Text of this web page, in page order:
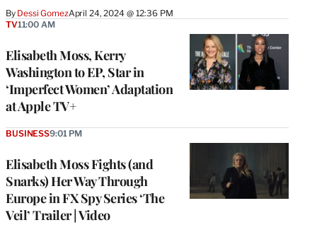
By Dessi GomezApril 24, 2024 @ 12:36 PM
Elisabeth Moss, Kerry
Washington to EP, Star in
‘Imperfect Women’ Adaptation
at Apple TV+
TV11:00 AM
Elisabeth Moss Fights (and
Snarks) Her Way Through
Europe in FX Spy Series ‘The
Veil’ Trailer | Video
BUSINESS9:01 PM